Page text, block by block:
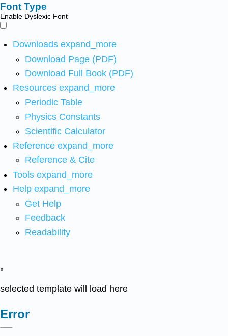
Font Type
Enable Dyslexic Font
Downloads expand_more
Download Page (PDF)
Download Full Book (PDF)
Resources expand_more
Periodic Table
Physics Constants
Scientific Calculator
Reference expand_more
Reference & Cite
Tools expand_more
Help expand_more
Get Help
Feedback
Readability
x
selected template will load here
Error